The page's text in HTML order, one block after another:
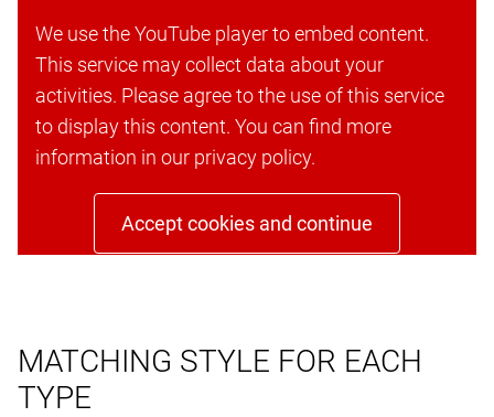
We use the YouTube player to embed content.
This service may collect data about your
activities. Please agree to the use of this service
to display this content. You can find more
information in our privacy policy.
Accept cookies and continue
MATCHING STYLE FOR EACH
TYPE